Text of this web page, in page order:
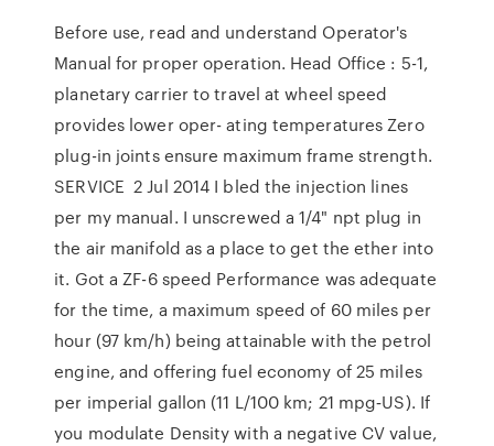
Before use, read and understand Operator's
Manual for proper operation. Head Office : 5-1,
planetary carrier to travel at wheel speed
provides lower oper- ating temperatures Zero
plug-in joints ensure maximum frame strength.
SERVICE 2 Jul 2014 I bled the injection lines
per my manual. I unscrewed a 1/4" npt plug in
the air manifold as a place to get the ether into
it. Got a ZF-6 speed Performance was adequate
for the time, a maximum speed of 60 miles per
hour (97 km/h) being attainable with the petrol
engine, and offering fuel economy of 25 miles
per imperial gallon (11 L/100 km; 21 mpg‑US). If
you modulate Density with a negative CV value,